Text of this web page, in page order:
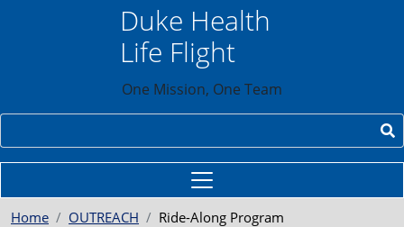
Skip to main contentDuke Health
Life Flight
One Mission, One Team
Home OUTREACH Ride-Along Program